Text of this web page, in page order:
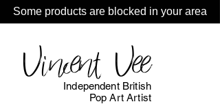
Some products are blocked in your area
Vincent Vee
Independent British
Pop Art Artist